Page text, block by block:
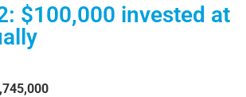
$100,000 invested at